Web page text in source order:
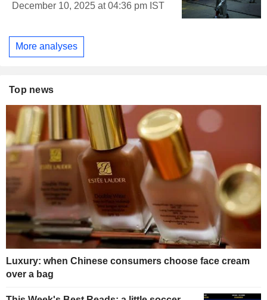
December 10, 2025 at 04:36 pm IST
More analyses
Top news
Luxury: when Chinese consumers choose face cream
over a bag